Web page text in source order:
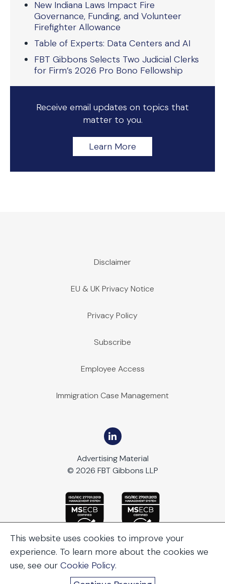
New Indiana Laws Impact Fire
Governance, Funding, and Volunteer
Firefighter Allowance
Table of Experts: Data Centers and AI
FBT Gibbons Selects Two Judicial Clerks
for Firm’s 2026 Pro Bono Fellowship
Receive email updates on topics that
matter to you.
Learn More
Disclaimer
EU & UK Privacy Notice
Privacy Policy
Subscribe
Employee Access
Immigration Case Management
Advertising Material
© 2026 FBT Gibbons LLP
This website uses cookies to improve your
experience. To learn more about the cookies we
use, see our Cookie Policy.